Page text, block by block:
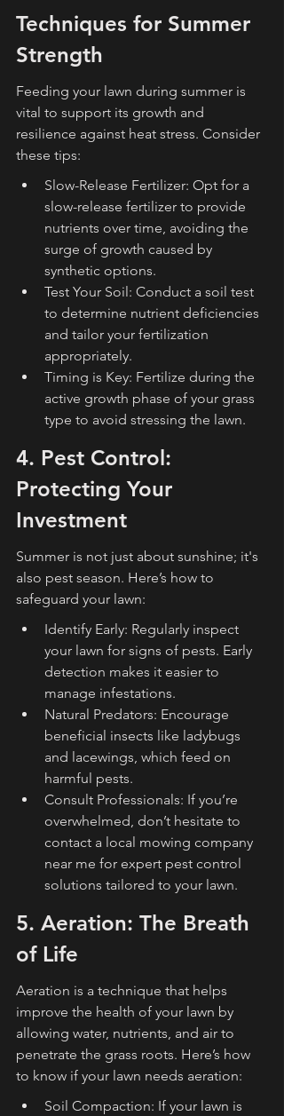
Techniques for Summer
Strength
Feeding your lawn during summer is
vital to support its growth and
resilience against heat stress. Consider
these tips:
Slow-Release Fertilizer: Opt for a
slow-release fertilizer to provide
nutrients over time, avoiding the
surge of growth caused by
synthetic options.
Test Your Soil: Conduct a soil test
to determine nutrient deficiencies
and tailor your fertilization
appropriately.
Timing is Key: Fertilize during the
active growth phase of your grass
type to avoid stressing the lawn.
4. Pest Control:
Protecting Your
Investment
Summer is not just about sunshine; it's
also pest season. Here’s how to
safeguard your lawn:
Identify Early: Regularly inspect
your lawn for signs of pests. Early
detection makes it easier to
manage infestations.
Natural Predators: Encourage
beneficial insects like ladybugs
and lacewings, which feed on
harmful pests.
Consult Professionals: If you’re
overwhelmed, don’t hesitate to
contact a local mowing company
near me for expert pest control
solutions tailored to your lawn.
5. Aeration: The Breath
of Life
Aeration is a technique that helps
improve the health of your lawn by
allowing water, nutrients, and air to
penetrate the grass roots. Here’s how
to know if your lawn needs aeration:
Soil Compaction: If your lawn is